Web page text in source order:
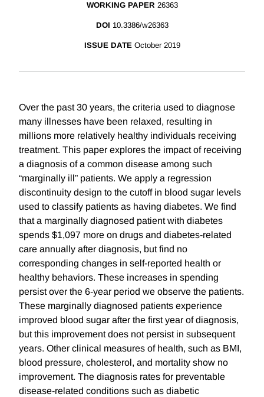
WORKING PAPER 26363
DOI 10.3386/w26363
ISSUE DATE October 2019
Over the past 30 years, the criteria used to diagnose
many illnesses have been relaxed, resulting in
millions more relatively healthy individuals receiving
treatment. This paper explores the impact of receiving
a diagnosis of a common disease among such
“marginally ill” patients. We apply a regression
discontinuity design to the cutoff in blood sugar levels
used to classify patients as having diabetes. We find
that a marginally diagnosed patient with diabetes
spends $1,097 more on drugs and diabetes-related
care annually after diagnosis, but find no
corresponding changes in self-reported health or
healthy behaviors. These increases in spending
persist over the 6-year period we observe the patients.
These marginally diagnosed patients experience
improved blood sugar after the first year of diagnosis,
but this improvement does not persist in subsequent
years. Other clinical measures of health, such as BMI,
blood pressure, cholesterol, and mortality show no
improvement. The diagnosis rates for preventable
disease-related conditions such as diabetic